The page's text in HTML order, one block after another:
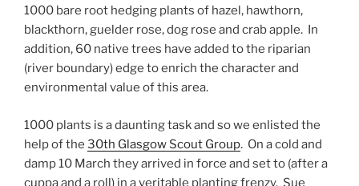
1000 bare root hedging plants of hazel, hawthorn,
blackthorn, guelder rose, dog rose and crab apple. In
addition, 60 native trees have added to the riparian
(river boundary) edge to enrich the character and
environmental value of this area.
1000 plants is a daunting task and so we enlisted the
help of the 30th Glasgow Scout Group. On a cold and
damp 10 March they arrived in force and set to (after a
cuppa and a roll) in a veritable planting frenzy. Sue